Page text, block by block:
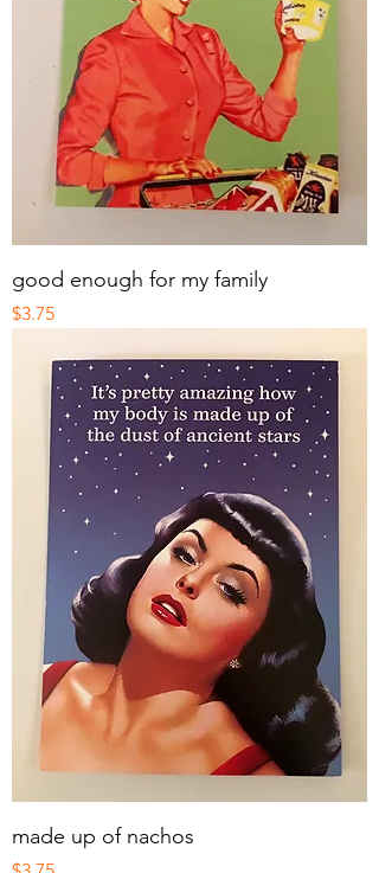
good enough for my family
Price
$3.75
made up of nachos